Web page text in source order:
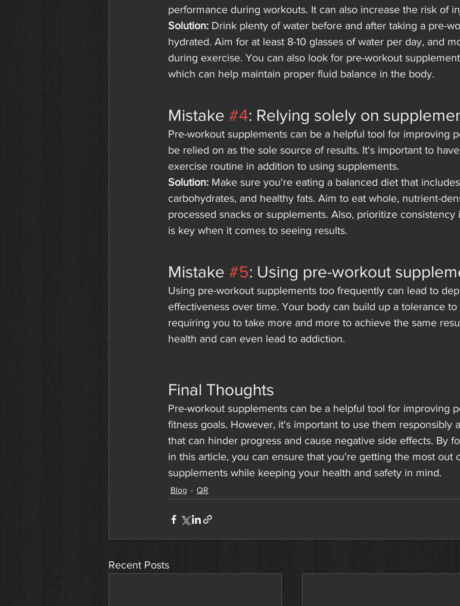
performance during workouts. It can also increase the risk of
Solution: Drink plenty of water before and after taking a pre-
hydrated. Aim for at least 8-10 glasses of water per day, and
during exercise. You can also look for pre-workout
which can help maintain proper fluid balance in the body.
Mistake #4: Relying solely on
Pre-workout supplements can be a helpful tool for improving
be relied on as the sole source of results. It's important to
exercise routine in addition to using supplements.
Solution: Make sure you're eating a balanced diet that
carbohydrates, and healthy fats. Aim to eat whole, nutrient-
processed snacks or supplements. Also, prioritize
is key when it comes to seeing results.
Mistake #5: Using pre-workout
Using pre-workout supplements too frequently can lead to
effectiveness over time. Your body can build up a tolerance
requiring you to take more and more to achieve the same
health and can even lead to addiction.
Final Thoughts
Pre-workout supplements can be a helpful tool for improving
fitness goals. However, it's important to use them responsibly
that can hinder progress and cause negative side effects. By
in this article, you can ensure that you're getting the most out
supplements while keeping your health and safety in mind.
Blog QR
Recent Posts